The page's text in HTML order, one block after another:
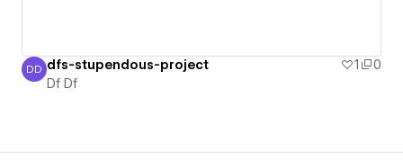
Df Df
DD dfs-stupendous-project 1
0
Df Df